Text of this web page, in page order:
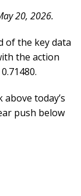
20, 2026.
of the key data
the action
today’s
push below